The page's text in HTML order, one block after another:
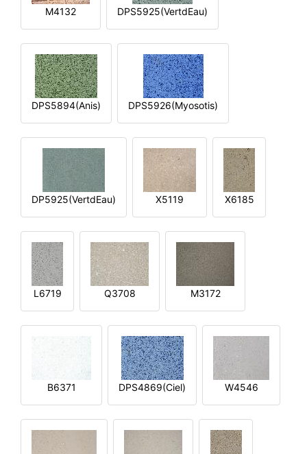
M4132 DPS5925(VertdEau)
DPS5894(Anis) DPS5926(Myosotis)
DP5925(VertdEau) X5119 X6185
L6719 Q3708 M3172
B6371 DPS4869(Ciel) W4546